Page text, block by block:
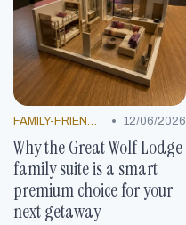
FAMILY-FRIENDLY OFFERS • 12/06/2026
Why the Great Wolf Lodge
family suite is a smart
premium choice for your
next getaway